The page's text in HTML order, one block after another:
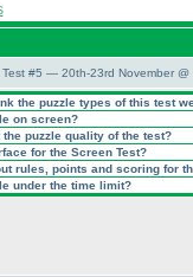
#5 — 20th-23rd November @
the puzzle types of this test
on screen?
puzzle quality of the test?
for the Screen Test?
rules, points and scoring for
under the time limit?